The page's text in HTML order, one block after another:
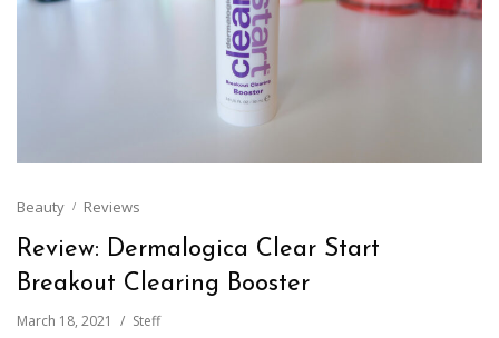
Beauty Reviews
Review: Dermalogica Clear Start
Breakout Clearing Booster
March 18, 2021 Steff